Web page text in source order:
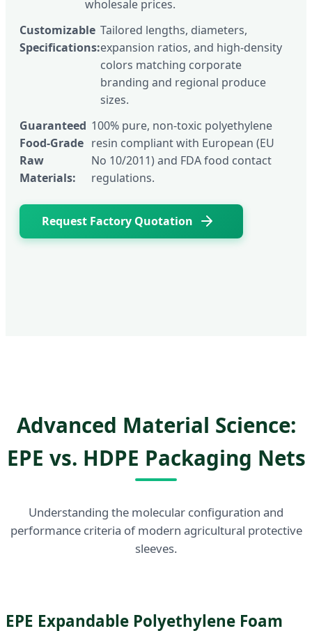
wholesale prices.
Customizable
Specifications:
Tailored lengths, diameters,
expansion ratios, and high-density
colors matching corporate
branding and regional produce
sizes.
Guaranteed
Food-Grade
Raw
Materials:
100% pure, non-toxic polyethylene
resin compliant with European (EU
No 10/2011) and FDA food contact
regulations.
Request Factory Quotation
Advanced Material Science:
EPE vs. HDPE Packaging Nets
Understanding the molecular configuration and
performance criteria of modern agricultural protective
sleeves.
EPE Expandable Polyethylene Foam